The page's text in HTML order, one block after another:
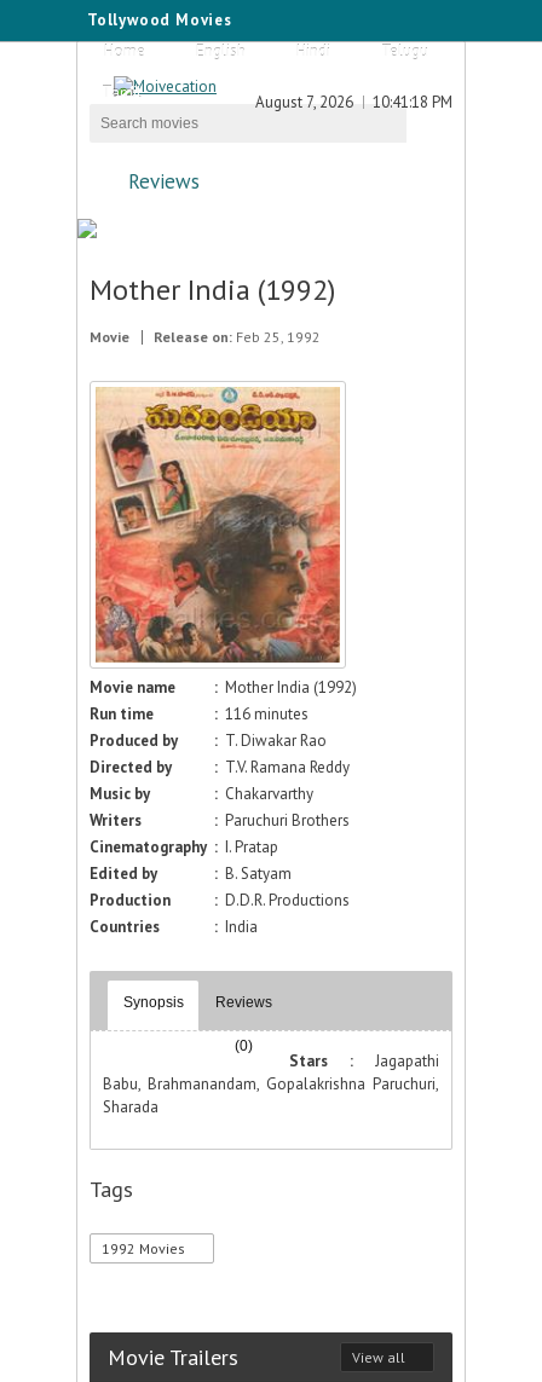
Tollywood Movies
Home
English Hindi
Telugu
Tamil
August 7, 2026 10:41:18 PM
Reviews
Mother India (1992)
Movie Release on: Feb 25, 1992
Movie name : Mother India (1992)
Run time
: 116 minutes
Produced by
: T. Diwakar Rao
Directed by
: T.V. Ramana Reddy
Music by
: Chakarvarthy
Writers
: Paruchuri Brothers
Cinematography : I. Pratap
Edited by
: B. Satyam
Production
: D.D.R. Productions
Countries
: India
Synopsis Reviews
(0)
Stars : Jagapathi
Babu, Brahmanandam, Gopalakrishna Paruchuri,
Sharada
Tags
1992 Movies
Movie Trailers View all